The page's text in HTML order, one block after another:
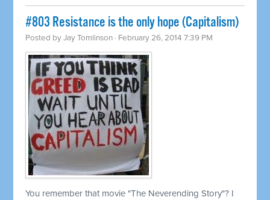
#803 Resistance is the only hope (Capitalism)
Posted byJay Tomlinson · February 26, 2014 7:39 PM
You remember that movie "The Neverending Story"? I